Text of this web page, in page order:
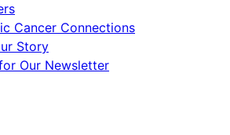
Cancer Connections
Story
Our Newsletter